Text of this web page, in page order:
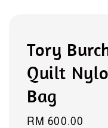
Tory
Quilt
Bag
Regular
RM 600.00